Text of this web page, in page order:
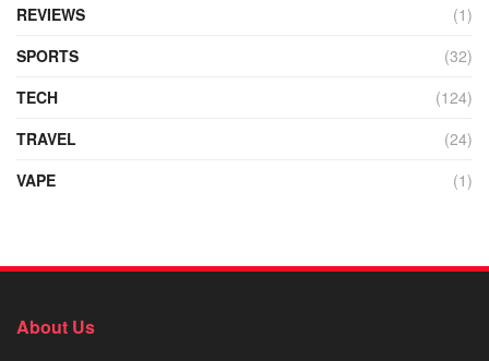
REVIEWS
(1)
SPORTS
(32)
TECH
(124)
TRAVEL
(24)
VAPE
(1)
About Us